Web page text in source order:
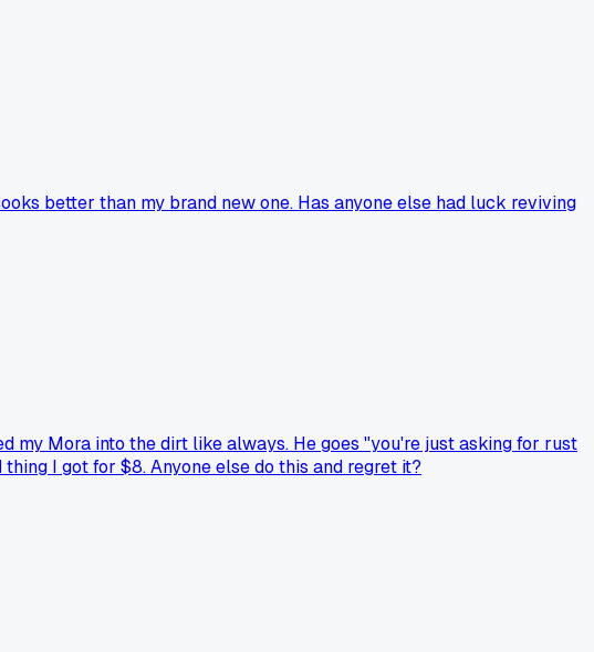
better than my brand new one. Has anyone else had luck reviving
my Mora into the dirt like always. He goes "you're just asking for rust
I got for $8. Anyone else do this and regret it?